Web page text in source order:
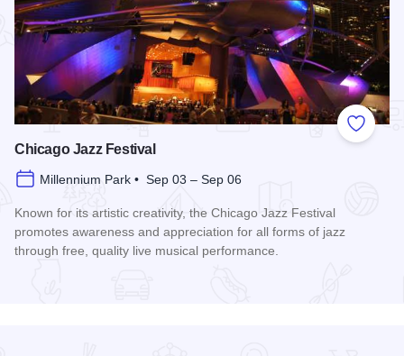
Add to
Chicago Jazz Festival
Millennium Park • Sep 03 – Sep 06
Known for its artistic creativity, the Chicago Jazz Festival
promotes awareness and appreciation for all forms of jazz
through free, quality live musical performance.